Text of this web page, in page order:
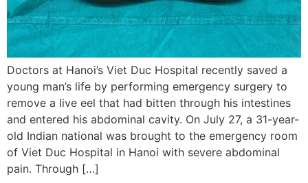
Doctors at Hanoi’s Viet Duc Hospital recently saved a
young man’s life by performing emergency surgery to
remove a live eel that had bitten through his intestines
and entered his abdominal cavity. On July 27, a 31-year-
old Indian national was brought to the emergency room
of Viet Duc Hospital in Hanoi with severe abdominal
pain. Through […]